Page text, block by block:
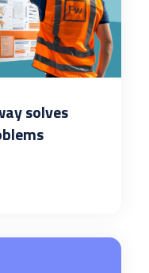
solves